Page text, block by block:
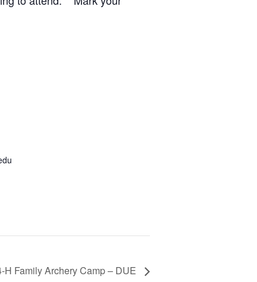
H Family Archery Camp – DUE